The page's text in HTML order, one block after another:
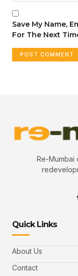
Save My Name,
For The Next
Re-Mumbai
Quick Links
About Us
Contact